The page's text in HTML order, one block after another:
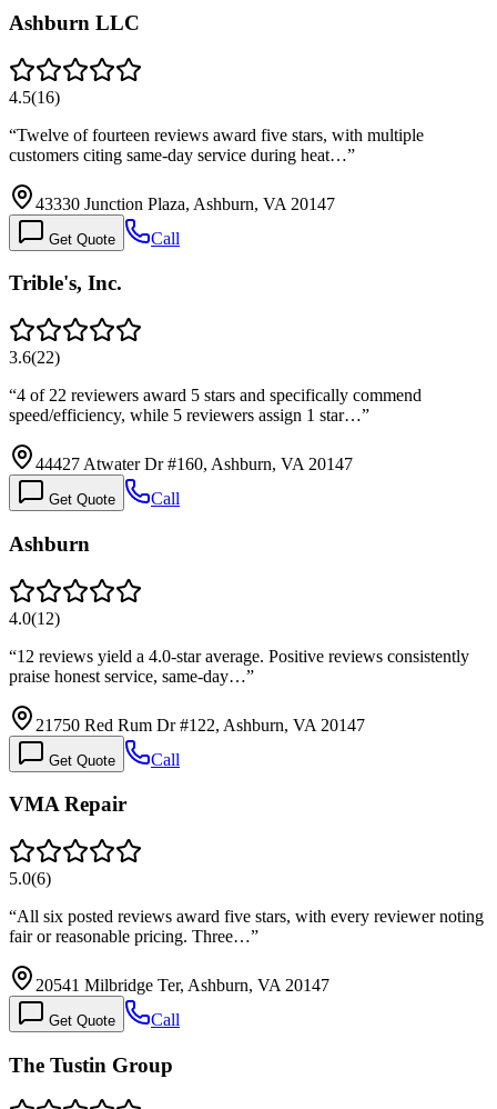
Ashburn LLC
4.5(16)
“Twelve of fourteen reviews award five stars, with multiple
customers citing same-day service during heat…”
43330 Junction Plaza, Ashburn, VA 20147
Get Quote Call
Trible's, Inc.
3.6(22)
“4 of 22 reviewers award 5 stars and specifically commend
speed/efficiency, while 5 reviewers assign 1 star…”
44427 Atwater Dr #160, Ashburn, VA 20147
Get Quote Call
Ashburn
4.0(12)
“12 reviews yield a 4.0-star average. Positive reviews consistently
praise honest service, same-day…”
21750 Red Rum Dr #122, Ashburn, VA 20147
Get Quote Call
VMA Repair
5.0(6)
“All six posted reviews award five stars, with every reviewer noting
fair or reasonable pricing. Three…”
20541 Milbridge Ter, Ashburn, VA 20147
Get Quote Call
The Tustin Group